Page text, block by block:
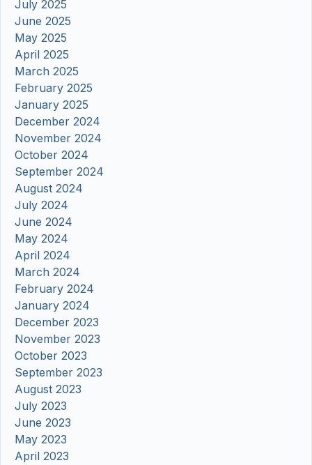
July 2025
June 2025
May 2025
April 2025
March 2025
February 2025
January 2025
December 2024
November 2024
October 2024
September 2024
August 2024
July 2024
June 2024
May 2024
April 2024
March 2024
February 2024
January 2024
December 2023
November 2023
October 2023
September 2023
August 2023
July 2023
June 2023
May 2023
April 2023